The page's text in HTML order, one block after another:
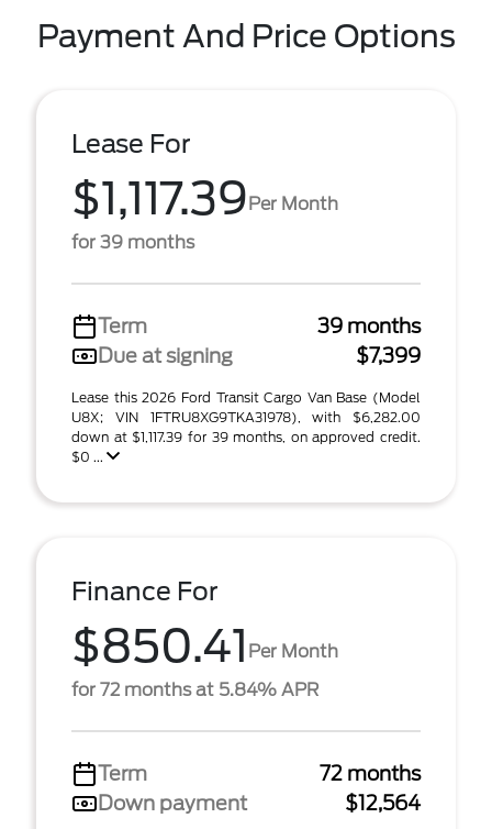
Payment And Price Options
Lease For
$1,117.39Per Month
for 39 months
Term
39 months
Due at signing
$7,399
Lease this 2026 Ford Transit Cargo Van Base (Model
U8X; VIN 1FTRU8XG9TKA31978), with $6,282.00
down at $1,117.39 for 39 months, on approved credit.
$0 ...
Finance For
$850.41 Per Month
for 72 months at 5.84% APR
Term
72 months
Down payment
$12,564